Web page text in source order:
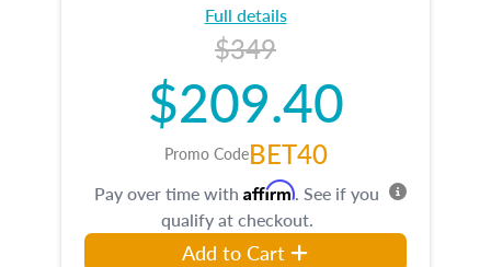
Full details
$349
$209.40
Promo CodeBET40
Pay over time with Affirm. See if you
qualify at checkout.
Add to Cart